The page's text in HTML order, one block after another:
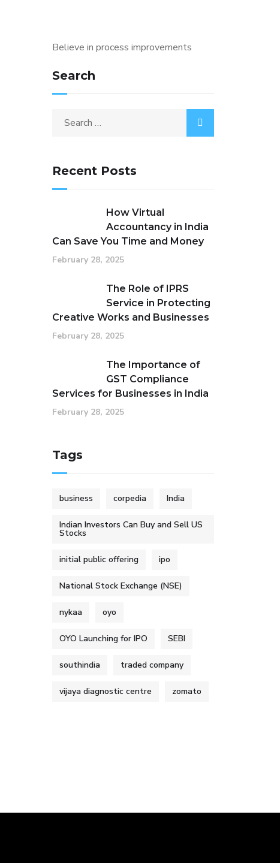
Believe in process improvements
Search
Search
Recent Posts
How Virtual
Accountancy in India
Can Save You Time and Money
February 28, 2025
The Role of IPRS
Service in Protecting
Creative Works and Businesses
February 28, 2025
The Importance of
GST Compliance
Services for Businesses in India
February 28, 2025
Tags
business corpedia India
Indian Investors Can Buy and Sell US
Stocks
initial public offering ipo
National Stock Exchange (NSE)
nykaa oyo
OYO Launching for IPO SEBI
southindia traded company
vijaya diagnostic centre zomato